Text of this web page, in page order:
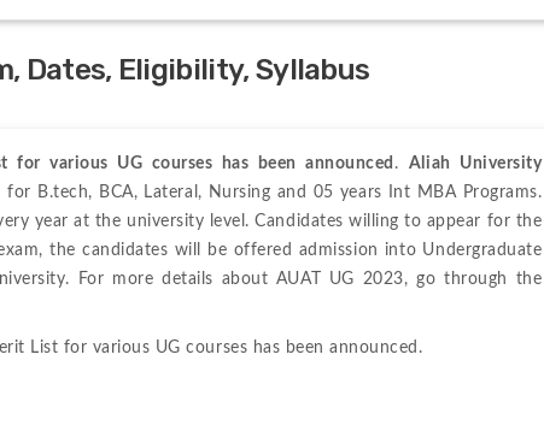
Dates, Eligibility, Syllabus
various UG courses has been announced . Aliah University
year at the university level. Candidates willing to appear for the
the candidates will be offered admission into Undergraduate
For more details about AUAT UG 2023, go through the
List for various UG courses has been announced.